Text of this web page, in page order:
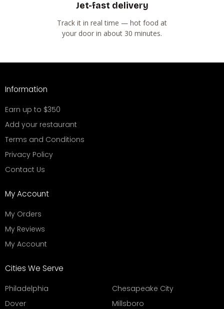
Jet-fast delivery
Track it in real time — hot food at
your door in about 30 minutes.
Information
Earn up to $350
Add your restaurant
Terms and Conditions
Privacy Policy
Contact Us
My Account
My Orders
My Reviews
My Account
Cities We Serve
Philadelphia
Chesapeake City
Dover
Millsboro